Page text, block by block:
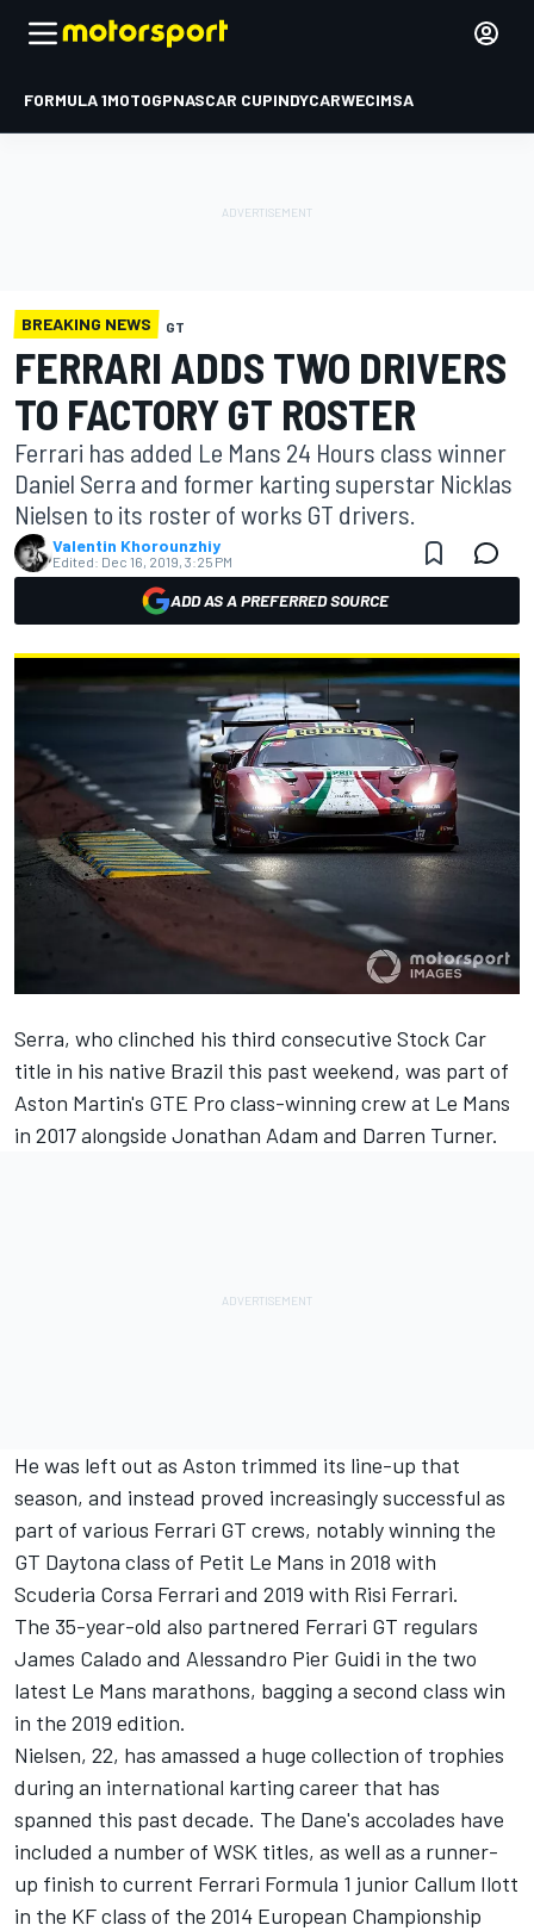
FORMULA 1MOTOGPNASCAR CUPINDYCARWECIMSA
BREAKING NEWS GT
FERRARI ADDS TWO DRIVERS
TO FACTORY GT ROSTER
Ferrari has added Le Mans 24 Hours class winner
Daniel Serra and former karting superstar Nicklas
Nielsen to its roster of works GT drivers.
Valentin Khorounzhiy
Edited: Dec 16, 2019, 3:25 PM
ADD AS A PREFERRED SOURCE
Serra, who clinched his third consecutive Stock Car
title in his native Brazil this past weekend, was part of
Aston Martin's GTE Pro class-winning crew at Le Mans
in 2017 alongside Jonathan Adam and Darren Turner.
He was left out as Aston trimmed its line-up that
season, and instead proved increasingly successful as
part of various Ferrari GT crews, notably winning the
GT Daytona class of Petit Le Mans in 2018 with
Scuderia Corsa Ferrari and 2019 with Risi Ferrari.
The 35-year-old also partnered Ferrari GT regulars
James Calado and Alessandro Pier Guidi in the two
latest Le Mans marathons, bagging a second class win
in the 2019 edition.
Nielsen, 22, has amassed a huge collection of trophies
during an international karting career that has
spanned this past decade. The Dane's accolades have
included a number of WSK titles, as well as a runner-
up finish to current Ferrari Formula 1 junior Callum Ilott
in the KF class of the 2014 European Championship